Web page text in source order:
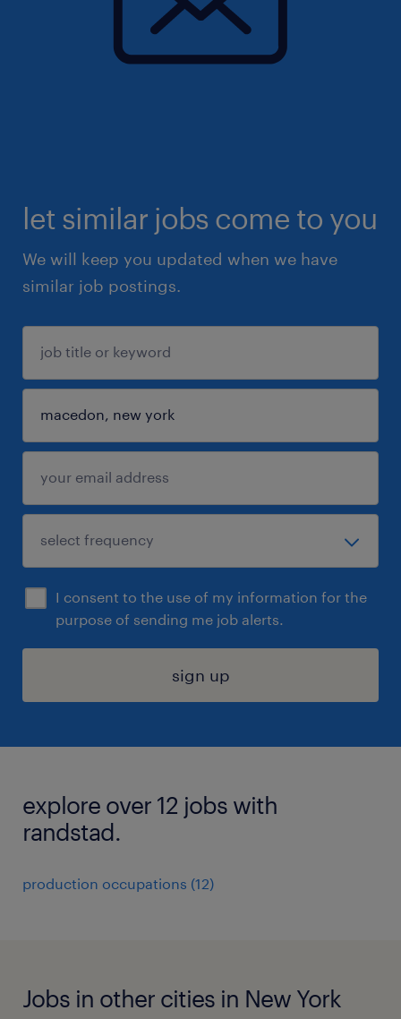
let similar jobs come to you
We will keep you updated when we have
similar job postings.
I consent to the use of my information for the
purpose of sending me job alerts.
sign up
explore over 12 jobs with
randstad.
production occupations (12)
Jobs in other cities in New York